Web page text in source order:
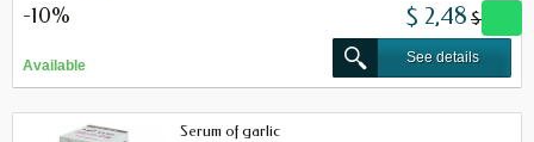
-10% $ 2,48 $ 2,75
Available
See details
Serum of garlic